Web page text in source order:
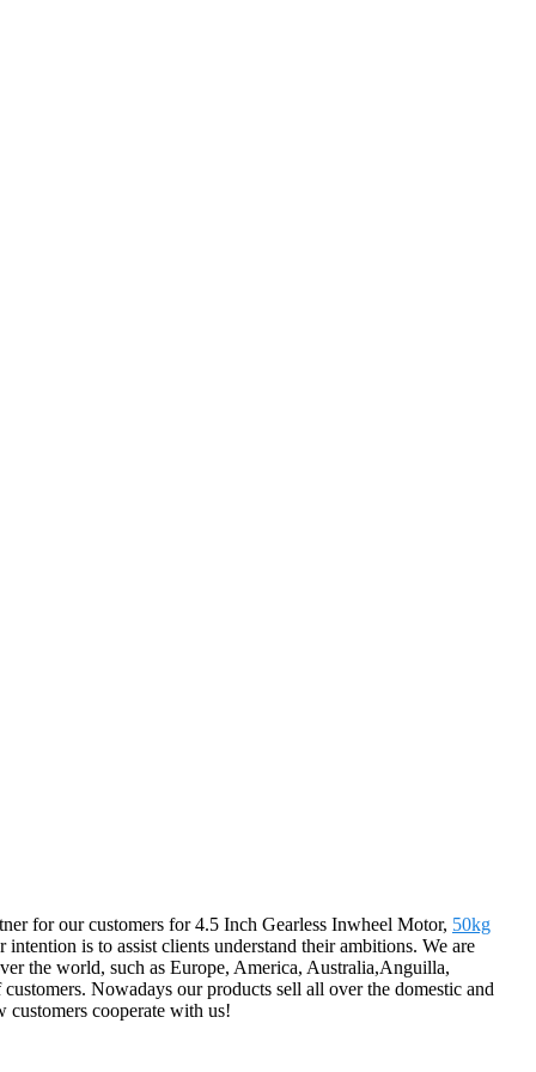
for our customers for 4.5 Inch Gearless Inwheel Motor, 50kg
intention is to assist clients understand their ambitions. We are
the world, such as Europe, America, Australia,Anguilla,
Nowadays our products sell all over the domestic and
cooperate with us!